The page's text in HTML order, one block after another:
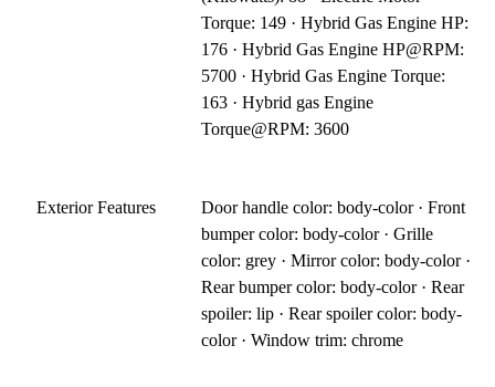
Torque: 149 · Hybrid Gas Engine HP:
176 · Hybrid Gas Engine HP@RPM:
5700 · Hybrid Gas Engine Torque:
163 · Hybrid gas Engine
Torque@RPM: 3600
Exterior Features
Door handle color: body-color · Front
bumper color: body-color · Grille
color: grey · Mirror color: body-color ·
Rear bumper color: body-color · Rear
spoiler: lip · Rear spoiler color: body-
color · Window trim: chrome